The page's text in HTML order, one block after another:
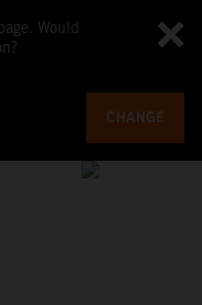
Would
CHANGE